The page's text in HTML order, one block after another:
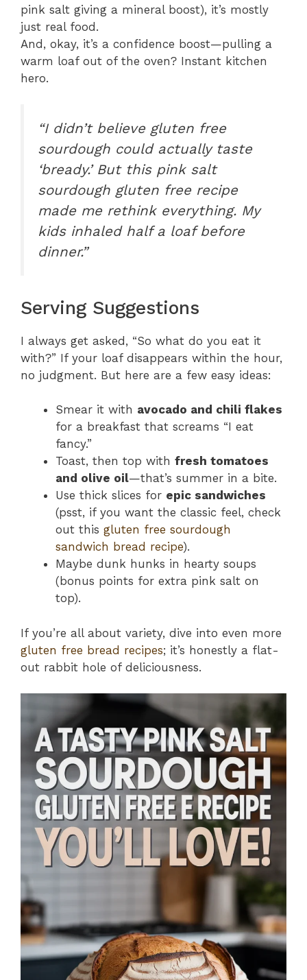
pink salt giving a mineral boost), it’s mostly
just real food.
And, okay, it’s a confidence boost—pulling a
warm loaf out of the oven? Instant kitchen
hero.
“I didn’t believe gluten free
sourdough could actually taste
‘bready.’ But this pink salt
sourdough gluten free recipe
made me rethink everything. My
kids inhaled half a loaf before
dinner.”
Serving Suggestions
I always get asked, “So what do you eat it
with?” If your loaf disappears within the hour,
no judgment. But here are a few easy ideas:
Smear it with avocado and chili flakes
for a breakfast that screams “I eat
fancy.”
Toast, then top with fresh tomatoes
and olive oil—that’s summer in a bite.
Use thick slices for epic sandwiches
(psst, if you want the classic feel, check
out this gluten free sourdough
sandwich bread recipe).
Maybe dunk hunks in hearty soups
(bonus points for extra pink salt on
top).
If you’re all about variety, dive into even more
gluten free bread recipes; it’s honestly a flat-
out rabbit hole of deliciousness.